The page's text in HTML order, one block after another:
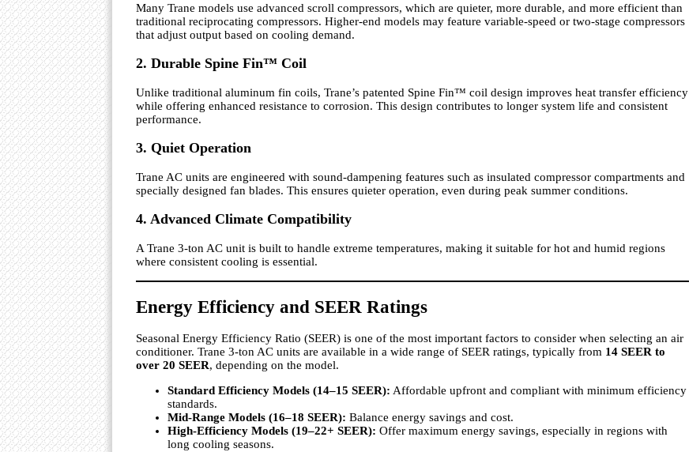
Many Trane models use advanced scroll compressors, which are quieter, more durable, and more efficient than
traditional reciprocating compressors. Higher-end models may feature variable-speed or two-stage compressors
that adjust output based on cooling demand.
2. Durable Spine Fin™ Coil
Unlike traditional aluminum fin coils, Trane’s patented Spine Fin™ coil design improves heat transfer efficiency
while offering enhanced resistance to corrosion. This design contributes to longer system life and consistent
performance.
3. Quiet Operation
Trane AC units are engineered with sound-dampening features such as insulated compressor compartments and
specially designed fan blades. This ensures quieter operation, even during peak summer conditions.
4. Advanced Climate Compatibility
A Trane 3-ton AC unit is built to handle extreme temperatures, making it suitable for hot and humid regions
where consistent cooling is essential.
Energy Efficiency and SEER Ratings
Seasonal Energy Efficiency Ratio (SEER) is one of the most important factors to consider when selecting an air
conditioner. Trane 3-ton AC units are available in a wide range of SEER ratings, typically from 14 SEER to
over 20 SEER, depending on the model.
Standard Efficiency Models (14–15 SEER): Affordable upfront and compliant with minimum efficiency
standards.
Mid-Range Models (16–18 SEER): Balance energy savings and cost.
High-Efficiency Models (19–22+ SEER): Offer maximum energy savings, especially in regions with
long cooling seasons.